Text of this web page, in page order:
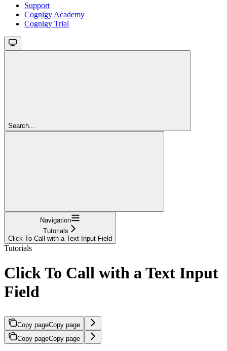
Support
Cognigy Academy
Cognigy Trial
Search...
Navigation
Tutorials
Click To Call with a Text Input Field
Tutorials
Click To Call with a Text Input
Field
Copy pageCopy page
Copy pageCopy page